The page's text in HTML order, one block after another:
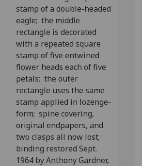
stamp of a double-headed
eagle; the middle
rectangle is decorated
with a repeated square
stamp of five entwined
flower heads each of five
petals; the outer
rectangle uses the same
stamp applied in lozenge-
form; spine covering,
original endpapers, and
two clasps all now lost;
binding restored Sept.
1964 by Anthony Gardner,